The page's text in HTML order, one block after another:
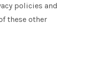
policies and
these other